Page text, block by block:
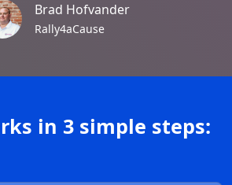
Brad Hofvander
Rally4aCause
in 3 simple steps: